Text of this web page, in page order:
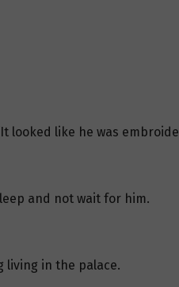
looked like he was
and not wait for him.
living in the palace.